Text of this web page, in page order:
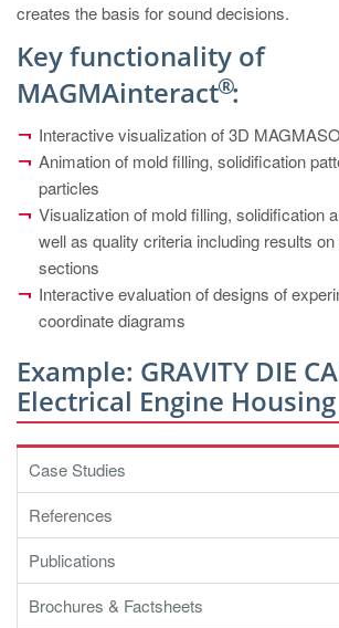
PT
ES
MAGMA Türkiye
EN
TR
MAGMA China
EN
ZH
MAGMA India
EN
MAGMA Korea
EN
KO
creates the basis for sound decisions.
Key functionality of
MAGMAinteract
®:
Interactive visualization of 3D
Animation of mold filling, solidification
particles
Visualization of mold filling, solidification
well as quality criteria including results
sections
Interactive evaluation of designs of
coordinate diagrams
Example: GRAVITY DIE
Electrical Engine Housing
Case Studies
References
Publications
Brochures & Factsheets